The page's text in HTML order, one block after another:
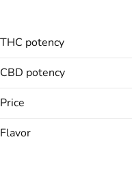
THC potency
CBD potency
Price
Flavor